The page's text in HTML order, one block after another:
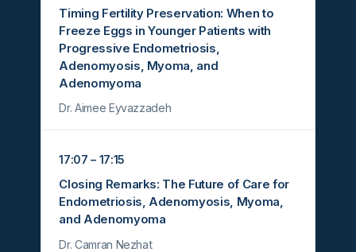
Timing Fertility Preservation: When to
Freeze Eggs in Younger Patients with
Progressive Endometriosis,
Adenomyosis, Myoma, and
Adenomyoma
Dr. Aimee Eyvazzadeh
17:07 – 17:15
Closing Remarks: The Future of Care for
Endometriosis, Adenomyosis, Myoma,
and Adenomyoma
Dr. Camran Nezhat